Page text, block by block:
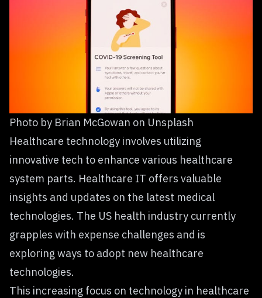
Photo by Brian McGowan on Unsplash
Healthcare technology involves utilizing
innovative tech to enhance various healthcare
system parts. Healthcare IT offers valuable
insights and updates on the latest medical
technologies. The US health industry currently
grapples with expense challenges and is
exploring ways to adopt new healthcare
technologies.
This increasing focus on technology in healthcare